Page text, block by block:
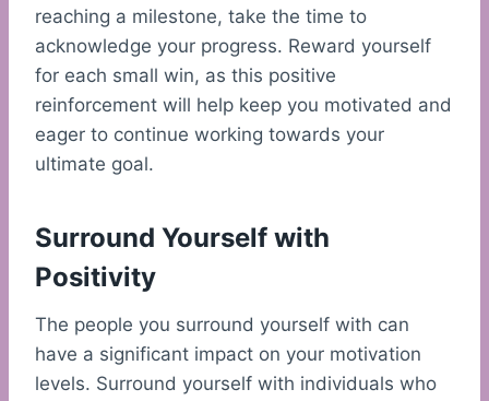
reaching a milestone, take the time to
acknowledge your progress. Reward yourself
for each small win, as this positive
reinforcement will help keep you motivated and
eager to continue working towards your
ultimate goal.
Surround Yourself with
Positivity
The people you surround yourself with can
have a significant impact on your motivation
levels. Surround yourself with individuals who